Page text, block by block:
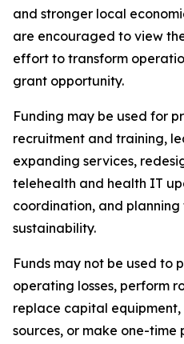
and stronger local
are encouraged to view
effort to transform
grant opportunity.
Funding may be used for
recruitment and training,
expanding services,
telehealth and health IT
coordination, and
sustainability.
Funds may not be used to
operating losses, perform
replace capital
sources, or make one-time